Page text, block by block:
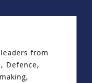
from
Defence,